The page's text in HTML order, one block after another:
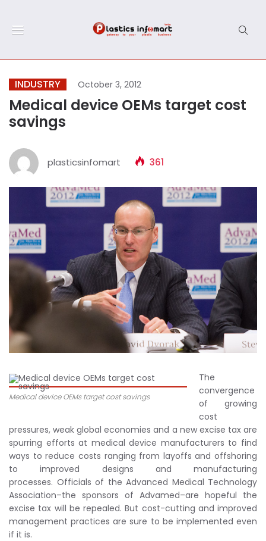
INDUSTRY October 3, 2012
Medical device OEMs target cost
savings
plasticsinfomart 361
Medical device OEMs target cost savings
The
convergence
of growing
cost
pressures, weak global economies and a new excise tax are
spurring efforts at medical device manufacturers to find
ways to reduce costs ranging from layoffs and offshoring
to improved designs and manufacturing
processes. Officials of the Advanced Medical Technology
Association–the sponsors of Advamed–are hopeful the
excise tax will be repealed. But cost-cutting and improved
management practices are sure to be implemented even
if it is.